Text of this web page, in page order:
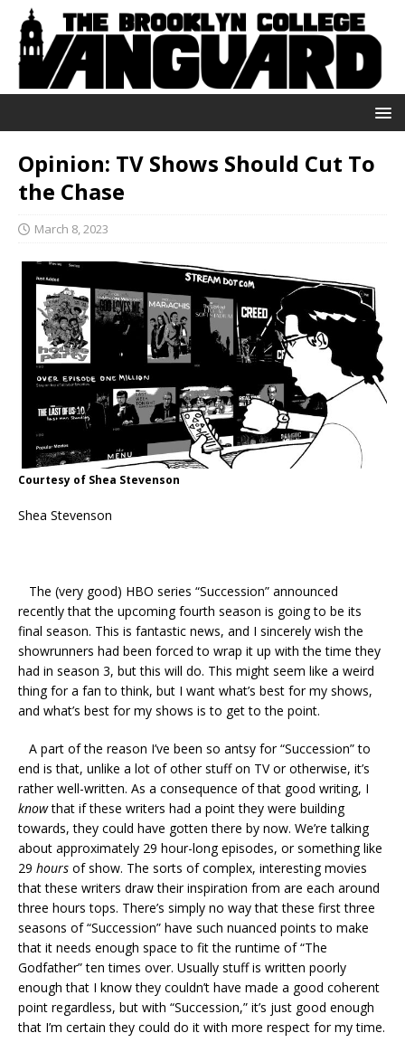
Opinion: TV Shows Should Cut To
the Chase
March 8, 2023
Courtesy of Shea Stevenson
Shea Stevenson
The (very good) HBO series “Succession” announced
recently that the upcoming fourth season is going to be its
final season. This is fantastic news, and I sincerely wish the
showrunners had been forced to wrap it up with the time they
had in season 3, but this will do. This might seem like a weird
thing for a fan to think, but I want what’s best for my shows,
and what’s best for my shows is to get to the point.
A part of the reason I’ve been so antsy for “Succession” to
end is that, unlike a lot of other stuff on TV or otherwise, it’s
rather well-written. As a consequence of that good writing, I
knowthat if these writers had a point they were building
towards, they could have gotten there by now. We’re talking
about approximately 29 hour-long episodes, or something like
29 hours of show. The sorts of complex, interesting movies
that these writers draw their inspiration from are each around
three hours tops. There’s simply no way that these first three
seasons of “Succession” have such nuanced points to make
that it needs enough space to fit the runtime of “The
Godfather” ten times over. Usually stuff is written poorly
enough that I know they couldn’t have made a good coherent
point regardless, but with “Succession,” it’s just good enough
that I’m certain they could do it with more respect for my time.